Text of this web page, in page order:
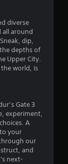
diverse
all around
dip,
depths of
Upper City.
world, is
Gate 3
experiment,
A
your
our
and
next-